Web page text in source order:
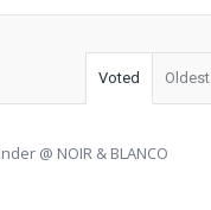
Voted Oldest
@ NOIR & BLANCO